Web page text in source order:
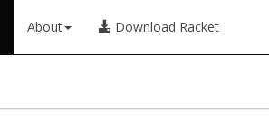
About Download Racket